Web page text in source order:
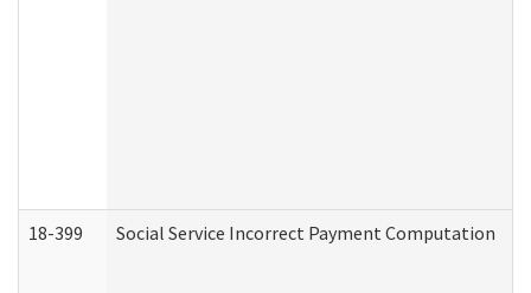
18-399 Social Service Incorrect Payment Computation